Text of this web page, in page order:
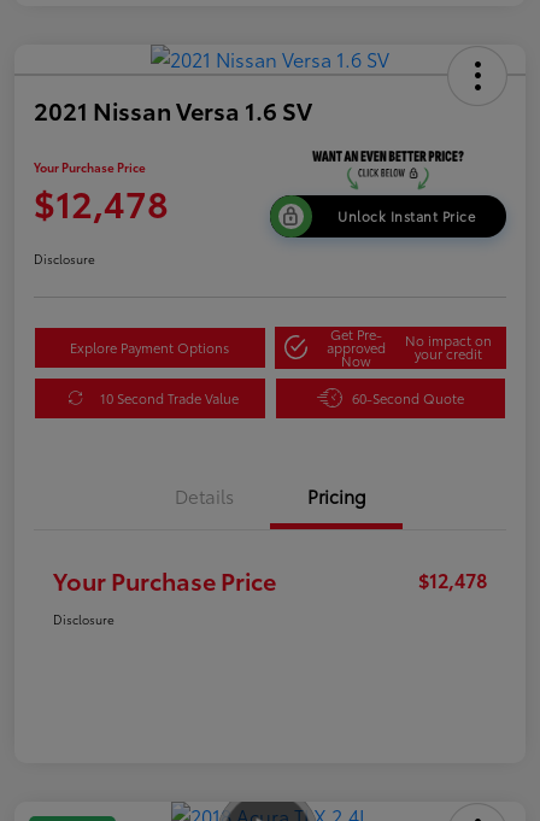
2021 Nissan Versa 1.6 SV
Your Purchase Price
$12,478 Unlock Instant Price
Disclosure
Explore Payment Options
Get Pre-
approved
Now
No impact on
your credit
10 Second Trade Value 60-Second Quote
Details Pricing
Your Purchase Price $12,478
Disclosure